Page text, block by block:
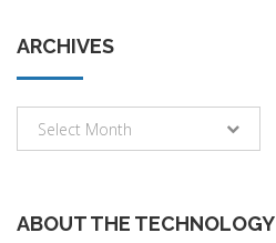
ARCHIVES
Archives
Select Month
ABOUT THE TECHNOLOGY